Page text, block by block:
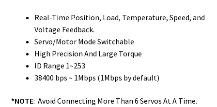
Real-Time Position, Load, Temperature, Speed, and
Voltage Feedback.
Servo/Motor Mode Switchable
High Precision And Large Torque
ID Range 1~253
38400 bps ~ 1Mbps (1Mbps by default)
*NOTE: Avoid Connecting More Than 6 Servos At A Time.